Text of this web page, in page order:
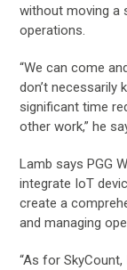
without moving a
operations.
“We can come
don’t necessarily
significant time
other work,” he
Lamb says PGG
integrate IoT
create a
and managing
“As for